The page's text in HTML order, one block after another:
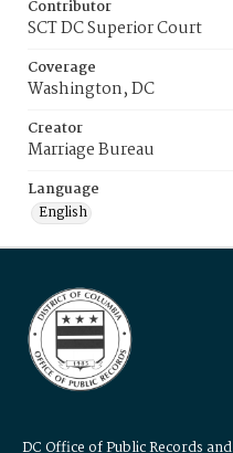
Contributor
SCT DC Superior Court
Coverage
Washington, DC
Creator
Marriage Bureau
Language
English
DC Office of Public Records